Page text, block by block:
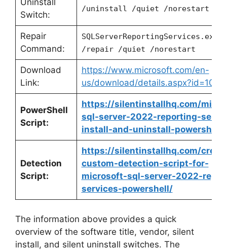
Uninstall
Switch:
/uninstall /quiet /norestart
Repair
Command:
SQLServerReportingServices.exe
/repair /quiet /norestart
Download
Link:
https://www.microsoft.com/en-
us/download/
PowerShell
Script:
https://silentinstallhq.com/
sql-server-2022-reporting-
install-and-uninstall-powershell/
Detection
Script:
https://silentinstallhq.com/
custom-detection-script-for-
microsoft-sql-server-2022-
services-powershell/
The information above provides a quick
overview of the software title, vendor, silent
install, and silent uninstall switches. The